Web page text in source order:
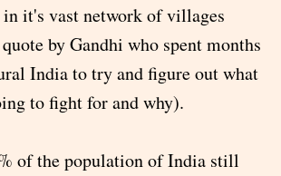
it's vast network of villages
by Gandhi who spent months
India to try and figure out what
to fight for and why).
of the population of India still